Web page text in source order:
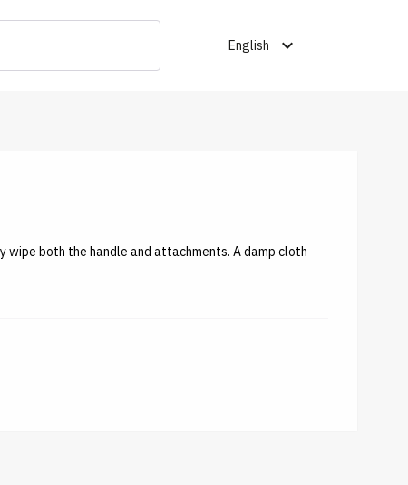
English expand_more
wipe both the handle and attachments. A damp cloth